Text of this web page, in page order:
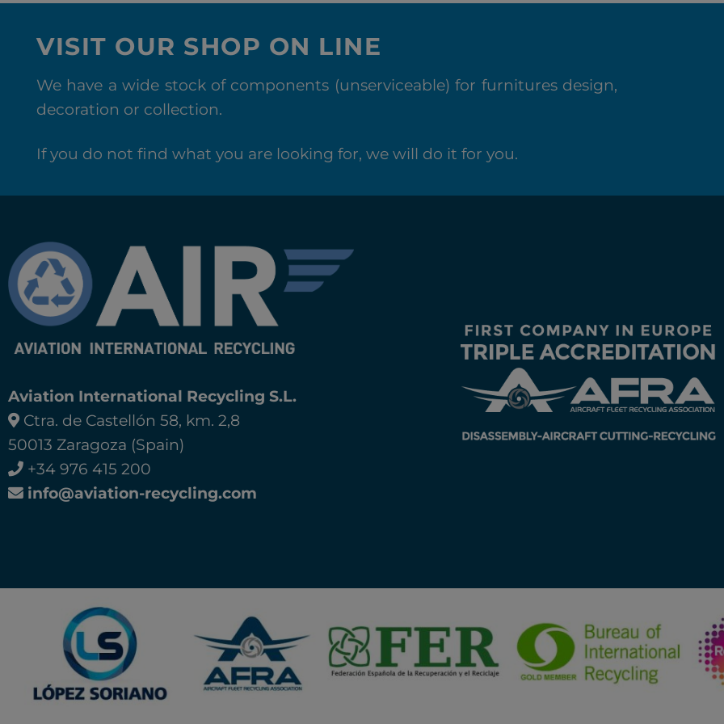
VISIT OUR SHOP ON LINE
We have a wide stock of components (unserviceable) for furnitures design,
decoration or collection.
If you do not find what you are looking for, we will do it for you.
Aviation International Recycling S.L.
Ctra. de Castellón 58, km. 2,8
50013 Zaragoza (Spain)
+34 976 415 200
info@aviation-recycling.com